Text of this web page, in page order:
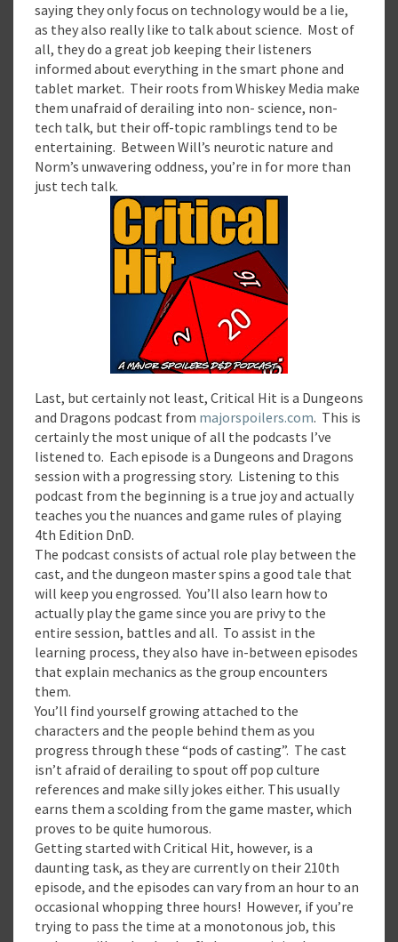
saying they only focus on technology would be a lie,
as they also really like to talk about science. Most of
all, they do a great job keeping their listeners
informed about everything in the smart phone and
tablet market. Their roots from Whiskey Media make
them unafraid of derailing into non- science, non-
tech talk, but their off-topic ramblings tend to be
entertaining. Between Will’s neurotic nature and
Norm’s unwavering oddness, you’re in for more than
just tech talk.
Last, but certainly not least, Critical Hit is a Dungeons
and Dragons podcast from majorspoilers.com. This is
certainly the most unique of all the podcasts I’ve
listened to. Each episode is a Dungeons and Dragons
session with a progressing story. Listening to this
podcast from the beginning is a true joy and actually
teaches you the nuances and game rules of playing
4th Edition DnD.
The podcast consists of actual role play between the
cast, and the dungeon master spins a good tale that
will keep you engrossed. You’ll also learn how to
actually play the game since you are privy to the
entire session, battles and all. To assist in the
learning process, they also have in-between episodes
that explain mechanics as the group encounters
them.
You’ll find yourself growing attached to the
characters and the people behind them as you
progress through these “pods of casting”. The cast
isn’t afraid of derailing to spout off pop culture
references and make silly jokes either. This usually
earns them a scolding from the game master, which
proves to be quite humorous.
Getting started with Critical Hit, however, is a
daunting task, as they are currently on their 210th
episode, and the episodes can vary from an hour to an
occasional whopping three hours! However, if you’re
trying to pass the time at a monotonous job, this